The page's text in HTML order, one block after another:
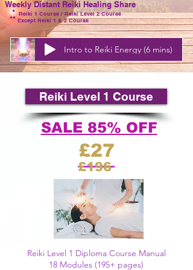
Weekly Distant Reiki Healing Share
* Reiki 1 Course / ReikiLevel2 Course
**Except Reiki 1 & 2 Course
Intro to Reiki Energy (6 mins)
Reiki Level 1 Course
SALE 85% OFF
£27
£196
Reiki Level 1 Diploma Course Manual
18 Modules (195+ pages)